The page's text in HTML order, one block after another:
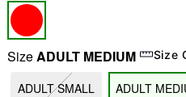
SizeADULT MEDIUM Size
ADULT SMALL ADULT